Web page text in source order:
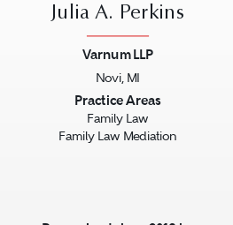
Julia A. Perkins
Varnum LLP
Novi, MI
Practice Areas
Family Law
Family Law Mediation